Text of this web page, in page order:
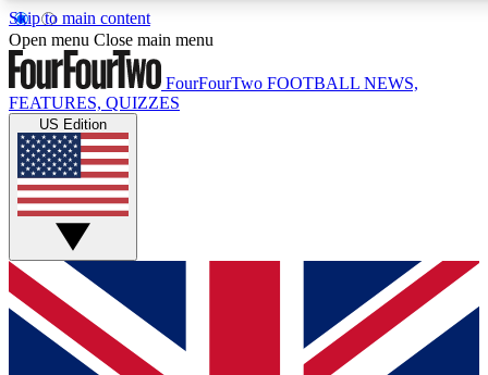
Skip to main content
17
MEMBER FEATURES
Live Q&A Sessions
Weekly interactive sessions
GET CLUB ACCESS QUICK
For the quickest way to join, simply enter your email below
and get access. We will send a confirmation and sign you
up to our newsletter to keep you updated on all your
Open menu Close main menu
FourFourTwo FOOTBALL NEWS,
FEATURES, QUIZZES
US Edition